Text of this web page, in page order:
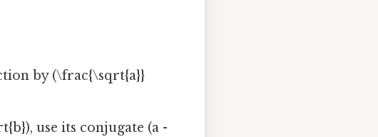
by (\frac{\sqrt{a}}
use its conjugate (a -